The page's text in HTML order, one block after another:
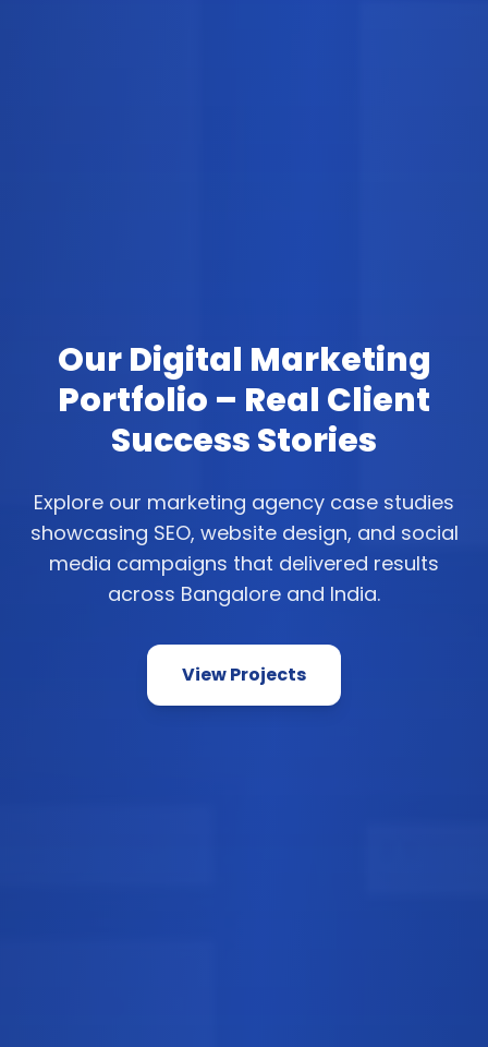
Our Digital Marketing
Portfolio – Real Client
Success Stories
Explore our marketing agency case studies
showcasing SEO, website design, and social
media campaigns that delivered results
across Bangalore and India.
View Projects